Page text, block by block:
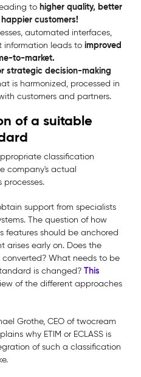
to higher quality, better
customers!
automated interfaces,
leads to improved
to-market.
strategic decision-making
is harmonized, processed in
customers and partners.
of a suitable
classification
company's actual
support from specialists
The question of how
features should be anchored
early on. Does the
converted? What needs to be
is changed? This
of the different approaches
Grothe, CEO of twocream
why ETIM or ECLASS is
of such a classification